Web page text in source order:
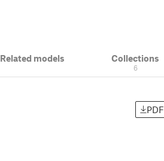
Related models Collections
6
PDF